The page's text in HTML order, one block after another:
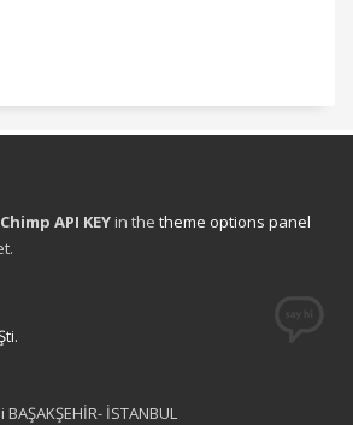
API KEY in the theme options panel
İSTANBUL